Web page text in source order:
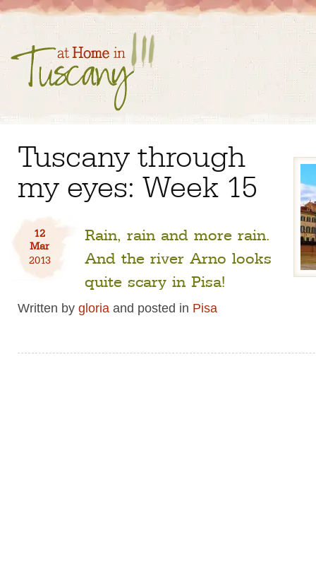
Tuscany through
my eyes: Week 15
12
Mar
2013
Rain, rain and more rain.
And the river Arno looks
quite scary in Pisa!
Written by gloria and posted in Pisa